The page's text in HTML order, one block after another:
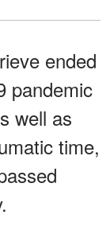
ended
pandemic
well as
time,